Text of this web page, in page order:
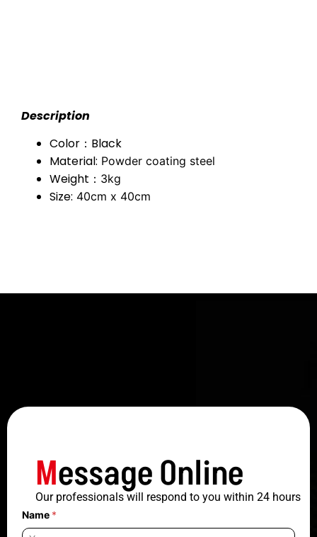
Description
Color：Black
Material: Powder coating steel
Weight： 3kg
Size: 40cm x 40cm
Message Online
Our professionals will respond to you within 24 hours
Name *